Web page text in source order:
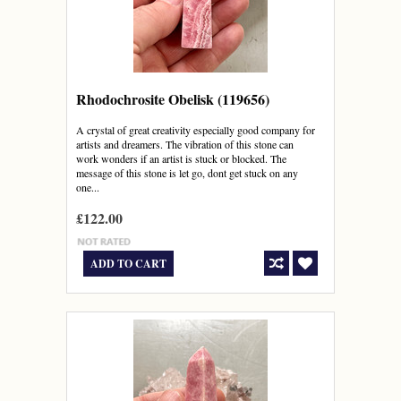
Rhodochrosite Obelisk (119656)
A crystal of great creativity especially good company for
artists and dreamers. The vibration of this stone can
work wonders if an artist is stuck or blocked. The
message of this stone is let go, dont get stuck on any
one...
£122.00
ADD TO CART